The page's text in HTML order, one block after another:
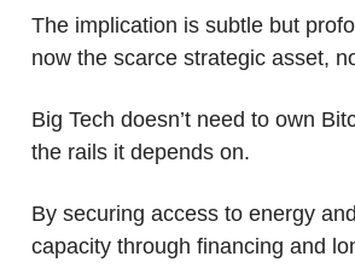
The implication is subtle but
now the scarce strategic asset,
Big Tech doesn’t need to own
the rails it depends on.
By securing access to energy
capacity through financing and